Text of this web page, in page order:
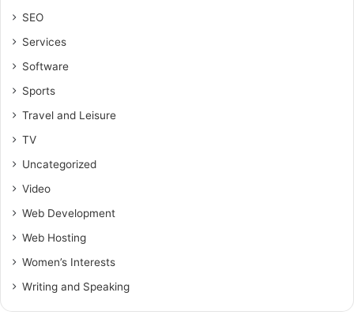
SEO
Services
Software
Sports
Travel and Leisure
TV
Uncategorized
Video
Web Development
Web Hosting
Women’s Interests
Writing and Speaking